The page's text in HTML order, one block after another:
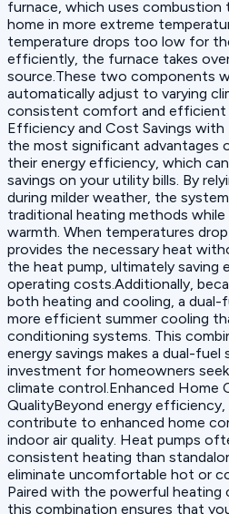
furnace, which uses
home in more extreme
temperature drops too low for
efficiently, the furnace takes
source.These two components
automatically adjust to varying
consistent comfort and efficient
Efficiency and Cost Savings
the most significant advantages
their energy efficiency, which
savings on your utility bills. By
during milder weather, the
traditional heating methods
warmth. When temperatures
provides the necessary heat
the heat pump, ultimately saving
operating costs.Additionally,
both heating and cooling, a dual-
more efficient summer cooling
conditioning systems. This
energy savings makes a dual-
investment for homeowners
climate control.Enhanced Home
QualityBeyond energy
contribute to enhanced home
indoor air quality. Heat pumps
consistent heating than
eliminate uncomfortable hot or
Paired with the powerful heating
this combination ensures that